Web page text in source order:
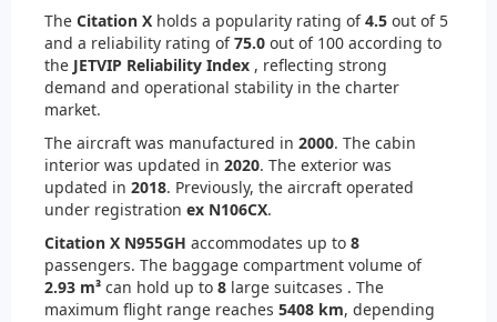
The Citation X holds a popularity rating of4.5 out of 5
and a reliability rating of75.0 out of 100 according to
the JETVIP Reliability Index , reflecting strong
demand and operational stability in the charter
market.
The aircraft was manufactured in 2000. The cabin
interior was updated in 2020. The exterior was
updated in 2018. Previously, the aircraft operated
under registration ex N106CX.
Citation X N955GH accommodates up to 8
passengers. The baggage compartment volume of
2.93 m³ can hold up to 8 large suitcases . The
maximum flight range reaches 5408 km, depending